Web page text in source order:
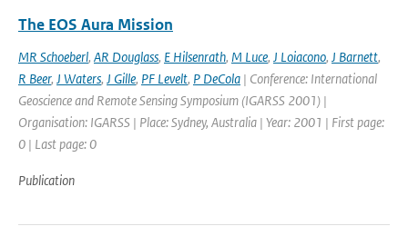
The EOS Aura Mission
MR Schoeberl, AR Douglass, E Hilsenrath, M Luce, J Loiacono, J Barnett,
R Beer, J Waters, J Gille, PF Levelt, P DeCola | Conference: International
Geoscience and Remote Sensing Symposium (IGARSS 2001) |
Organisation: IGARSS | Place: Sydney, Australia | Year: 2001 | First page:
0 | Last page: 0
Publication